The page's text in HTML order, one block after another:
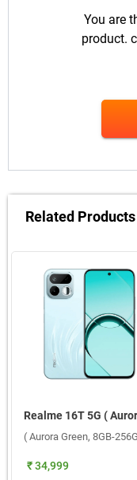
You are
product.
Related Products
( Aurora Green, 8GB-
₹ 34,999